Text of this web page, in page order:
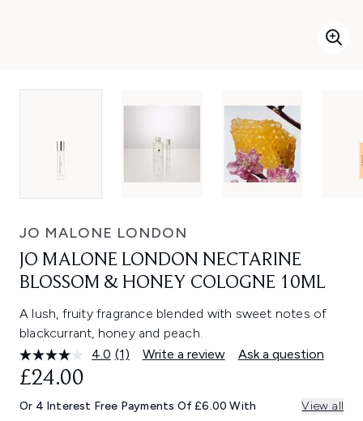
JO MALONE LONDON
JO MALONE LONDON NECTARINE
BLOSSOM & HONEY COLOGNE 10ML
A lush, fruity fragrance blended with sweet notes of
blackcurrant, honey and peach.
4.0 Read
Same
page
(1) Write a review Ask a question
£24.00
Or 4 Interest Free Payments Of £6.00 With View all